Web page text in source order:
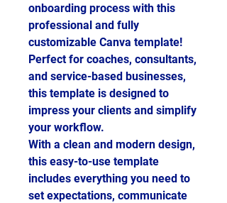
onboarding process with this
professional and fully
customizable Canva template!
Perfect for coaches, consultants,
and service-based businesses,
this template is designed to
impress your clients and simplify
your workflow.
With a clean and modern design,
this easy-to-use template
includes everything you need to
set expectations, communicate